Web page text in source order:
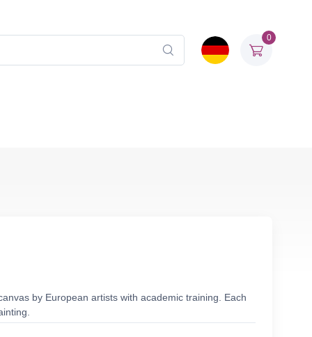
0
by European artists with academic training. Each